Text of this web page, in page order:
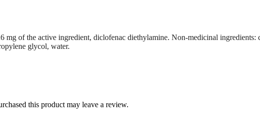
mg of the active ingredient, diclofenac diethylamine. Non-medicinal
glycol, water.
this product may leave a review.